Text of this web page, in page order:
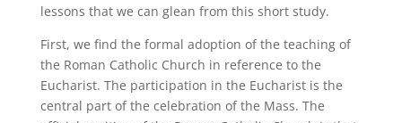
lessons that we can glean from this short study.
First, we find the formal adoption of the teaching of
the Roman Catholic Church in reference to the
Eucharist. The participation in the Eucharist is the
central part of the celebration of the Mass. The